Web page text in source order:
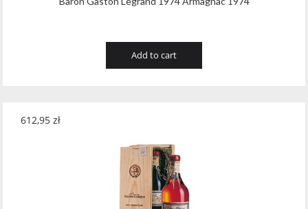
Add to cart
612,95 zł